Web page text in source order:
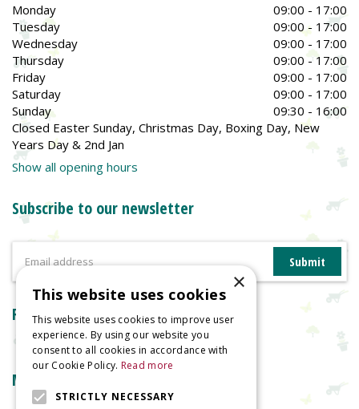
Monday
09:00 - 17:00
Tuesday
09:00 - 17:00
Wednesday
09:00 - 17:00
Thursday
09:00 - 17:00
Friday
09:00 - 17:00
Saturday
09:00 - 17:00
Sunday
09:30 - 16:00
Closed Easter Sunday, Christmas Day, Boxing Day, New
Years Day & 2nd Jan
Show all opening hours
Subscribe to our newsletter
Reviews
More information
×
This website uses cookies
This website uses cookies to improve user
experience. By using our website you
consent to all cookies in accordance with
our Cookie Policy. Read more
STRICTLY NECESSARY